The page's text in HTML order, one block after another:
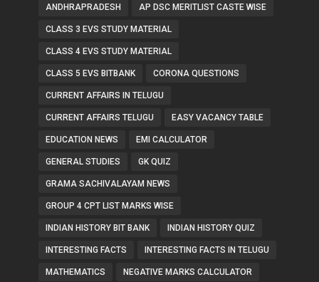
ANDHRAPRADESH AP DSC MERITLIST CASTE WISE
CLASS 3 EVS STUDY MATERIAL
CLASS 4 EVS STUDY MATERIAL
CLASS 5 EVS BITBANK CORONA QUESTIONS
CURRENT AFFAIRS IN TELUGU
CURRENT AFFAIRS TELUGU EASY VACANCY TABLE
EDUCATION NEWS EMI CALCULATOR
GENERAL STUDIES GK QUIZ
GRAMA SACHIVALAYAM NEWS
GROUP 4 CPT LIST MARKS WISE
INDIAN HISTORY BIT BANK INDIAN HISTORY QUIZ
INTERESTING FACTS INTERESTING FACTS IN TELUGU
MATHEMATICS NEGATIVE MARKS CALCULATOR